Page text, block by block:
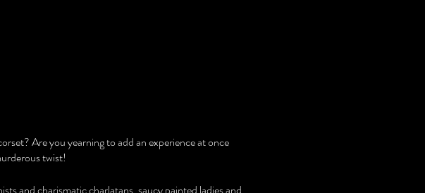
Are you yearning to add an experience at once
twist!
and charismatic charlatans, saucy painted ladies and